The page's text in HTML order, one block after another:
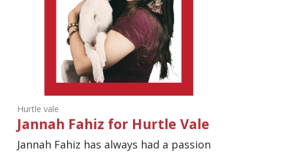
Hurtle vale
Jannah Fahiz for Hurtle Vale
Jannah Fahiz has always had a passion